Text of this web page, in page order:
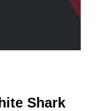
Shark